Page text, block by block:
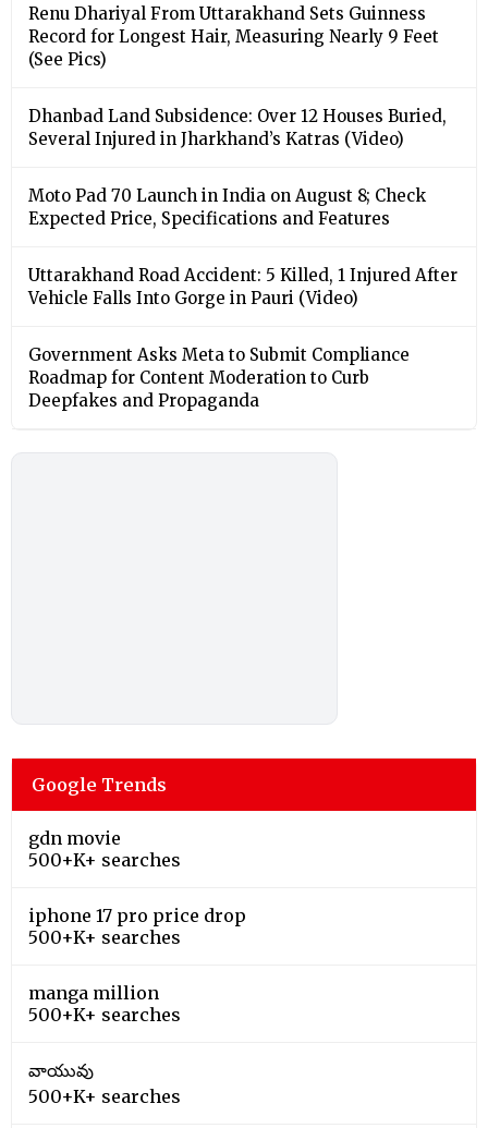
Renu Dhariyal From Uttarakhand Sets Guinness
Record for Longest Hair, Measuring Nearly 9 Feet
(See Pics)
Dhanbad Land Subsidence: Over 12 Houses Buried,
Several Injured in Jharkhand’s Katras (Video)
Moto Pad 70 Launch in India on August 8; Check
Expected Price, Specifications and Features
Uttarakhand Road Accident: 5 Killed, 1 Injured After
Vehicle Falls Into Gorge in Pauri (Video)
Government Asks Meta to Submit Compliance
Roadmap for Content Moderation to Curb
Deepfakes and Propaganda
Google Trends
gdn movie
500+K+ searches
iphone 17 pro price drop
500+K+ searches
manga million
500+K+ searches
వాయువు
500+K+ searches